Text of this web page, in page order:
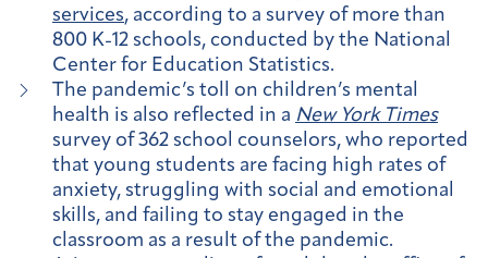
services, according to a survey of more than
800 K-12 schools, conducted by the National
Center for Education Statistics.
The pandemic’s toll on children’s mental
health is also reflected in a New York Times
survey of 362 school counselors, who reported
that young students are facing high rates of
anxiety, struggling with social and emotional
skills, and failing to stay engaged in the
classroom as a result of the pandemic.